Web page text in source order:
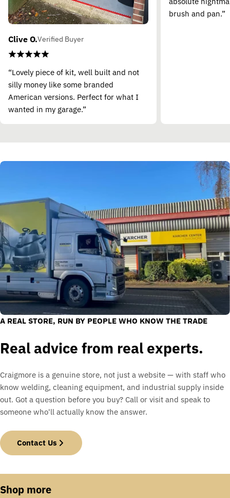
Clive O.Verified Buyer
“Lovely piece of kit, well built and not
silly money like some branded
American versions. Perfect for what I
wanted in my garage.”
brush and pan.”
A REAL STORE, RUN BY PEOPLE WHO KNOW THE TRADE
Real advice from real experts.
Craigmore is a genuine store, not just a website — with staff who
know welding, cleaning equipment, and industrial supply inside
out. Got a question before you buy? Call or visit and speak to
someone who'll actually know the answer.
Contact Us
Shop more